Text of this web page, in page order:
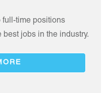
full-time positions
jobs in the industry.